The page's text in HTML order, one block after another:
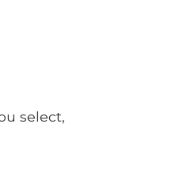
select,